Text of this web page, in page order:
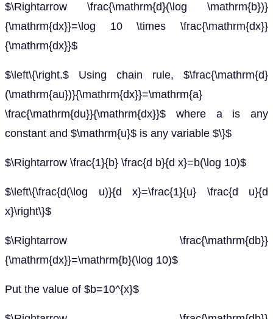
$\Rightarrow \frac{\mathrm{d}(\log \mathrm{b})}
{\mathrm{dx}}=\log 10 \times \frac{\mathrm{dx}}
{\mathrm{dx}}$
$\left\{\right.$ Using chain rule, $\frac{\mathrm{d}
(\mathrm{au})}{\mathrm{dx}}=\mathrm{a}
\frac{\mathrm{du}}{\mathrm{dx}}$ where a is any
constant and $\mathrm{u}$ is any variable $\}$
$\Rightarrow \frac{1}{b} \frac{d b}{d x}=b(\log 10)$
$\left\{\frac{d(\log u)}{d x}=\frac{1}{u} \frac{d u}{d
x}\right\}$
$\Rightarrow \frac{\mathrm{db}}
{\mathrm{dx}}=\mathrm{b}(\log 10)$
Put the value of $b=10^{x}$